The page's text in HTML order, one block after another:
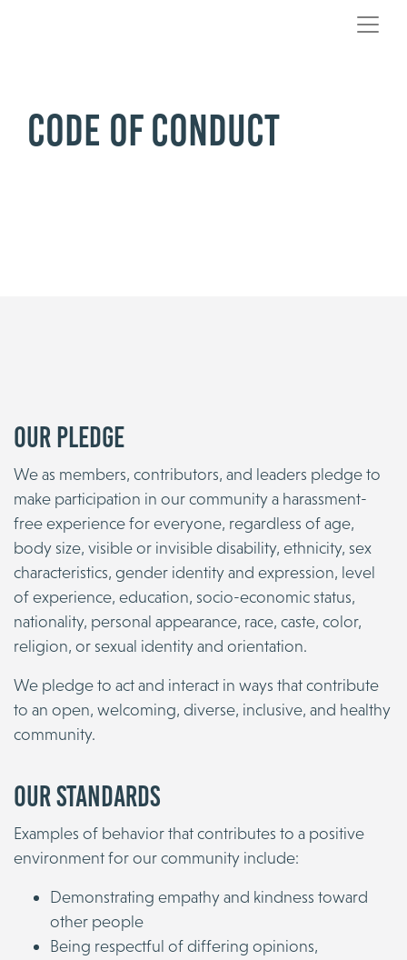
Code of Conduct
Our Pledge
We as members, contributors, and leaders pledge to
make participation in our community a harassment-
free experience for everyone, regardless of age,
body size, visible or invisible disability, ethnicity, sex
characteristics, gender identity and expression, level
of experience, education, socio-economic status,
nationality, personal appearance, race, caste, color,
religion, or sexual identity and orientation.
We pledge to act and interact in ways that contribute
to an open, welcoming, diverse, inclusive, and healthy
community.
Our Standards
Examples of behavior that contributes to a positive
environment for our community include:
Demonstrating empathy and kindness toward
other people
Being respectful of differing opinions,